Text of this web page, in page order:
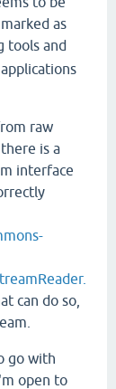
as
tools and
raw
is a
interface
can do so,
go with
open to